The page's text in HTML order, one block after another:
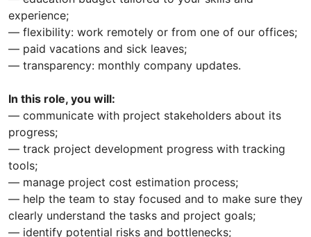
experience;
— flexibility: work remotely or from one of our offices;
— paid vacations and sick leaves;
— transparency: monthly company updates.
In this role, you will:
— communicate with project stakeholders about its
progress;
— track project development progress with tracking
tools;
— manage project cost estimation process;
— help the team to stay focused and to make sure they
clearly understand the tasks and project goals;
— identify potential risks and bottlenecks;